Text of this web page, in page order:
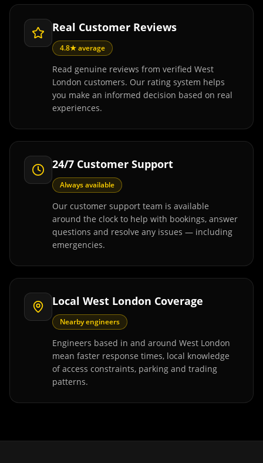
Real Customer Reviews
4.8★ average
Read genuine reviews from verified West
London customers. Our rating system helps
you make an informed decision based on real
experiences.
24/7 Customer Support
Always available
Our customer support team is available
around the clock to help with bookings, answer
questions and resolve any issues — including
emergencies.
Local West London Coverage
Nearby engineers
Engineers based in and around West London
mean faster response times, local knowledge
of access constraints, parking and trading
patterns.